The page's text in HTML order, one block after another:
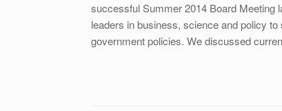
successful Summer 2014 Board Meeting
leaders in business, science and policy
government policies. We discussed